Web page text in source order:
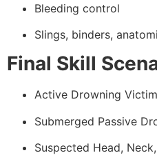
Bleeding control
Slings, binders,
Final Skill
Active Drowning Victim
Submerged Passive
Suspected Head,